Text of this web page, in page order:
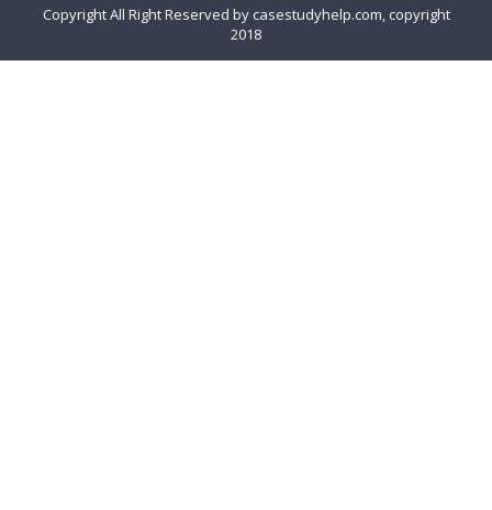
Copyright All Right Reserved by casestudyhelp.com, copyright
2018